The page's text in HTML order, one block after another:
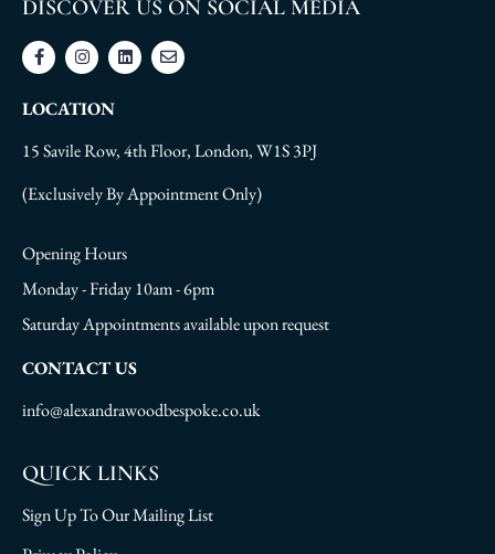
DISCOVER US ON SOCIAL MEDIA
LOCATION
15 Savile Row, 4th Floor, London, W1S 3PJ
(Exclusively By Appointment Only)
Opening Hours
Monday - Friday 10am - 6pm
Saturday Appointments available upon request
CONTACT US
info@alexandrawoodbespoke.co.uk
QUICK LINKS
Sign Up To Our Mailing List